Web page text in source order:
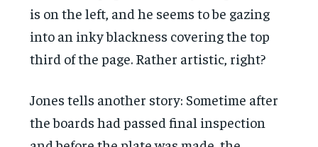
is on the left, and he seems to be gazing
into an inky blackness covering the top
third of the page. Rather artistic, right?
Jones tells another story: Sometime after
the boards had passed final inspection